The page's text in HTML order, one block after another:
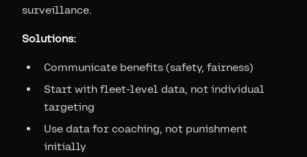
surveillance.
Solutions:
Communicate benefits (safety, fairness)
Start with fleet-level data, not individual
targeting
Use data for coaching, not punishment
initially